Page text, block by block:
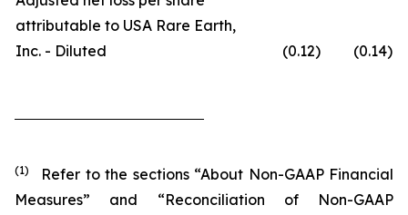
attributable to USA Rare Earth,
Inc. - Diluted
(0.12) (0.14)
(1)
Refer to the sections “About Non-GAAP Financial
Measures” and “Reconciliation of Non-GAAP